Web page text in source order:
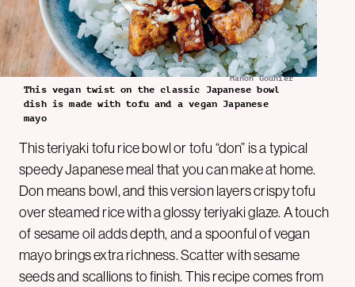
Manon Gouhier
This vegan twist on the classic Japanese bowl
dish is made with tofu and a vegan Japanese
mayo
This teriyaki tofu rice bowl or tofu “don” is a typical
speedy Japanese meal that you can make at home.
Don means bowl, and this version layers crispy tofu
over steamed rice with a glossy teriyaki glaze. A touch
of sesame oil adds depth, and a spoonful of vegan
mayo brings extra richness. Scatter with sesame
seeds and scallions to finish. This recipe comes from